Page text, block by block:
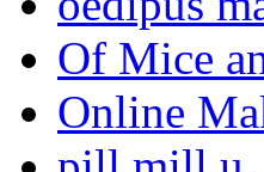
Of Mice
Online